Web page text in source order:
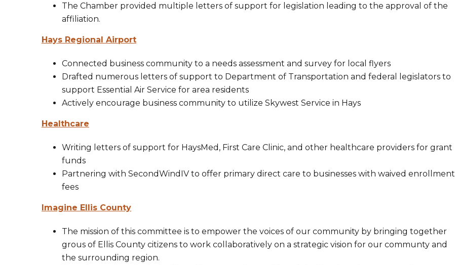
The Chamber provided multiple letters of support for legislation leading to the approval of the
affiliation.
Hays Regional Airport
Connected business community to a needs assessment and survey for local flyers
Drafted numerous letters of support to Department of Transportation and federal legislators to
support Essential Air Service for area residents
Actively encourage business community to utilize Skywest Service in Hays
Healthcare
Writing letters of support for HaysMed, First Care Clinic, and other healthcare providers for grant
funds
Partnering with SecondWindIV to offer primary direct care to businesses with waived enrollment
fees
Imagine Ellis County
​The mission of this committee is to empower the voices of our community by bringing together
grous of Ellis County citizens to work collaboratively on a strategic vision for our communty and
the surrounding region.